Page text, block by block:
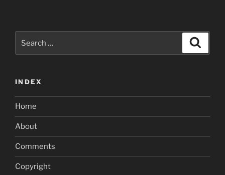
for:
INDEX
Home
About
Comments
Copyright